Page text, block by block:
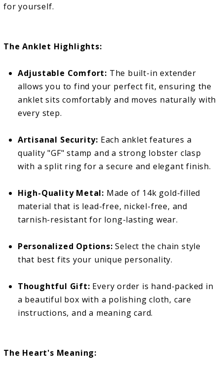
for yourself.
The Anklet Highlights:
Adjustable Comfort: The built-in extender
allows you to find your perfect fit, ensuring the
anklet sits comfortably and moves naturally with
every step.
Artisanal Security: Each anklet features a
quality "GF" stamp and a strong lobster clasp
with a split ring for a secure and elegant finish.
High-Quality Metal: Made of 14k gold-filled
material that is lead-free, nickel-free, and
tarnish-resistant for long-lasting wear.
Personalized Options: Select the chain style
that best fits your unique personality.
Thoughtful Gift: Every order is hand-packed in
a beautiful box with a polishing cloth, care
instructions, and a meaning card.
The Heart's Meaning: